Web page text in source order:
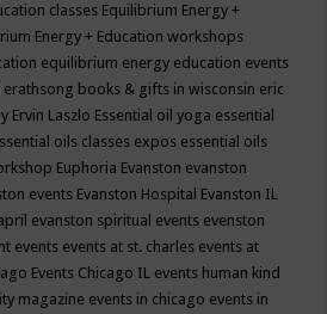
classes Equilibrium Energy +
Energy + Education workshops
equilibrium energy education events
erathsong books & gifts in wisconsin eric
Ervin Laszlo Essential oil yoga essential
oils classes expos essential oils
Euphoria Evanston evanston
events Evanston Hospital Evanston IL
evanston spiritual events evenston
events events at st. charles events at
Events Chicago IL events human kind
magazine events in chicago events in